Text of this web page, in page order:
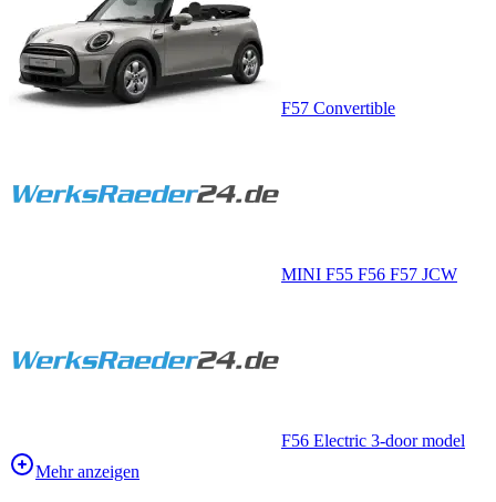
F57 Convertible
MINI F55 F56 F57 JCW
F56 Electric 3-door model
Mehr anzeigen